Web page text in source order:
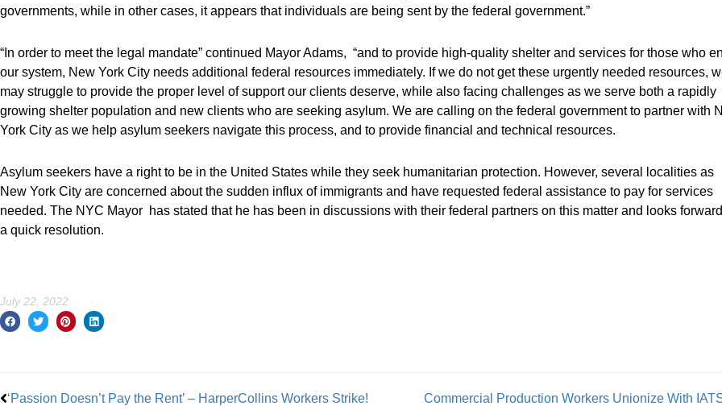
governments, while in other cases, it appears that individuals are being sent by the federal government.”
“In order to meet the legal mandate” continued Mayor Adams, “and to provide high-quality shelter and services for those who
our system, New York City needs additional federal resources immediately. If we do not get these urgently needed resources,
may struggle to provide the proper level of support our clients deserve, while also facing challenges as we serve both a rapidly
growing shelter population and new clients who are seeking asylum. We are calling on the federal government to partner with
York City as we help asylum seekers navigate this process, and to provide financial and technical resources.
Asylum seekers have a right to be in the United States while they seek humanitarian protection. However, several localities as
New York City are concerned about the sudden influx of immigrants and have requested federal assistance to pay for services
needed. The NYC Mayor has stated that he has been in discussions with their federal partners on this matter and looks
a quick resolution.
July 22, 2022
‘Passion Doesn’t Pay the Rent’ – HarperCollins Workers Strike! Commercial Production Workers Unionize With